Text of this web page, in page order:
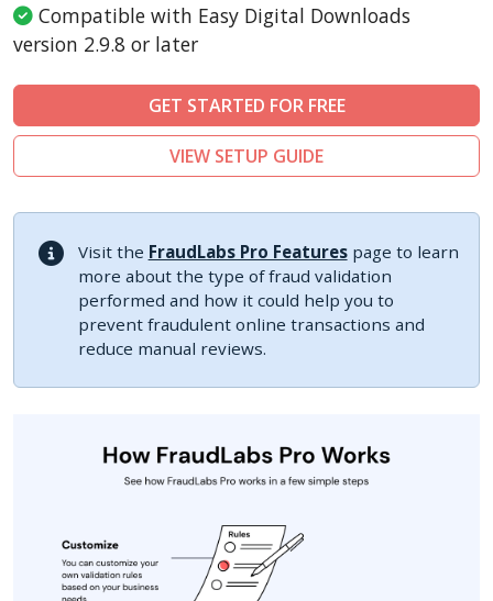
Compatible with Easy Digital Downloads
version 2.9.8 or later
GET STARTED FOR FREE
VIEW SETUP GUIDE
Visit the FraudLabs Pro Featurespage to learn
more about the type of fraud validation
performed and how it could help you to
prevent fraudulent online transactions and
reduce manual reviews.